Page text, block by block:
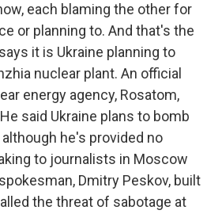
each blaming the other for
or planning to. And that's the
it is Ukraine planning to
nuclear plant. An official
energy agency, Rosatom,
said Ukraine plans to bomb
he's provided no
to journalists in Moscow
Dmitry Peskov, built
the threat of sabotage at